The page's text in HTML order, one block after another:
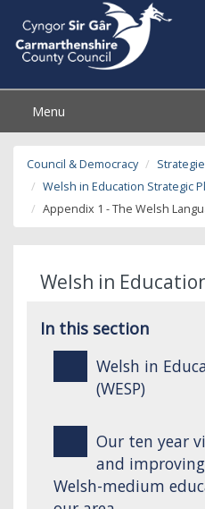
Menu
Council & Democracy
Welsh in Education Strategic
Appendix 1 - The Welsh
Welsh in
In this section
Welsh in
(WESP)
Our ten year
and
Welsh-medium